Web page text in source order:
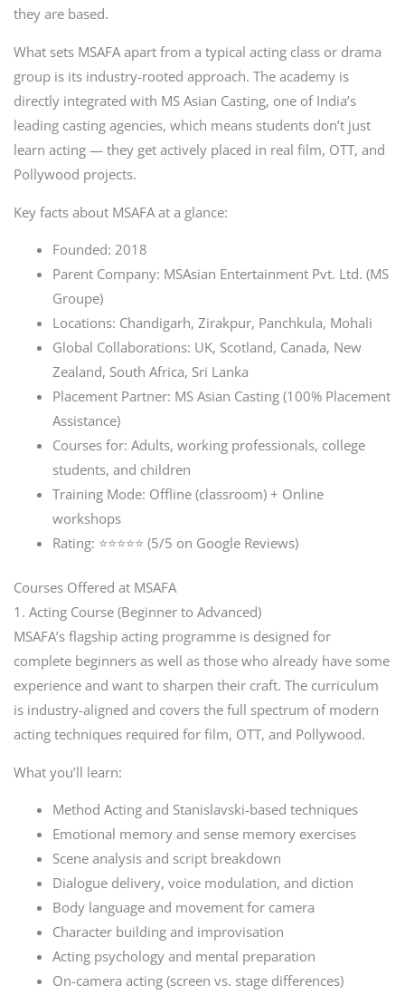
they are based.
What sets MSAFA apart from a typical acting class or drama
group is its industry-rooted approach. The academy is
directly integrated with MS Asian Casting, one of India’s
leading casting agencies, which means students don’t just
learn acting — they get actively placed in real film, OTT, and
Pollywood projects.
Key facts about MSAFA at a glance:
Founded: 2018
Parent Company: MSAsian Entertainment Pvt. Ltd. (MS
Groupe)
Locations: Chandigarh, Zirakpur, Panchkula, Mohali
Global Collaborations: UK, Scotland, Canada, New
Zealand, South Africa, Sri Lanka
Placement Partner: MS Asian Casting (100% Placement
Assistance)
Courses for: Adults, working professionals, college
students, and children
Training Mode: Offline (classroom) + Online
workshops
Rating: ⭐⭐⭐⭐⭐ (5/5 on Google Reviews)
Courses Offered at MSAFA
1. Acting Course (Beginner to Advanced)
MSAFA’s flagship acting programme is designed for
complete beginners as well as those who already have some
experience and want to sharpen their craft. The curriculum
is industry-aligned and covers the full spectrum of modern
acting techniques required for film, OTT, and Pollywood.
What you’ll learn:
Method Acting and Stanislavski-based techniques
Emotional memory and sense memory exercises
Scene analysis and script breakdown
Dialogue delivery, voice modulation, and diction
Body language and movement for camera
Character building and improvisation
Acting psychology and mental preparation
On-camera acting (screen vs. stage differences)